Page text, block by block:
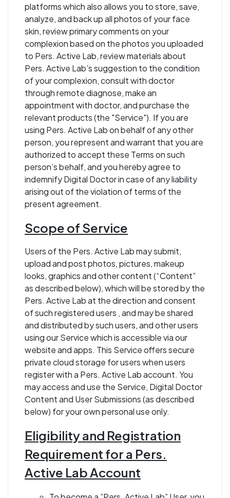
platforms which also allows you to store, save,
analyze, and back up all photos of your face
skin, review primary comments on your
complexion based on the photos you uploaded
to Pers. Active Lab, review materials about
Pers. Active Lab’s suggestion to the condition
of your complexion, consult with doctor
through remote diagnose, make an
appointment with doctor, and purchase the
relevant products (the "Service"). If you are
using Pers. Active Lab on behalf of any other
person, you represent and warrant that you are
authorized to accept these Terms on such
person’s behalf, and you hereby agree to
indemnify Digital Doctor in case of any liability
arising out of the violation of terms of the
present agreement.
Scope of Service
Users of the Pers. Active Lab may submit,
upload and post photos, pictures, makeup
looks, graphics and other content (“Content”
as described below), which will be stored by the
Pers. Active Lab at the direction and consent
of such registered users , and may be shared
and distributed by such users, and other users
using our Service which is accessible via our
website and apps. This Service offers secure
private cloud storage for users when users
register with a Pers. Active Lab account. You
may access and use the Service, Digital Doctor
Content and User Submissions (as described
below) for your own personal use only.
Eligibility and Registration
Requirement for a Pers.
Active Lab Account